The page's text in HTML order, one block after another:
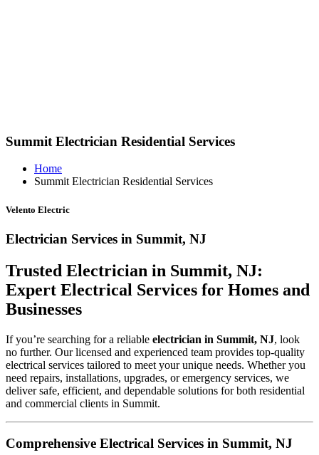
Summit Electrician Residential Services
Home
Summit Electrician Residential Services
Velento Electric
Electrician Services in Summit, NJ
Trusted Electrician in Summit, NJ:
Expert Electrical Services for Homes and
Businesses
If you’re searching for a reliable electrician in Summit, NJ, look
no further. Our licensed and experienced team provides top-quality
electrical services tailored to meet your unique needs. Whether you
need repairs, installations, upgrades, or emergency services, we
deliver safe, efficient, and dependable solutions for both residential
and commercial clients in Summit.
Comprehensive Electrical Services in Summit, NJ